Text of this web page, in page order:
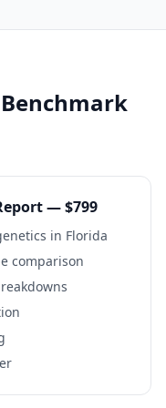
Benchmark
— $799
in Florida
comparison